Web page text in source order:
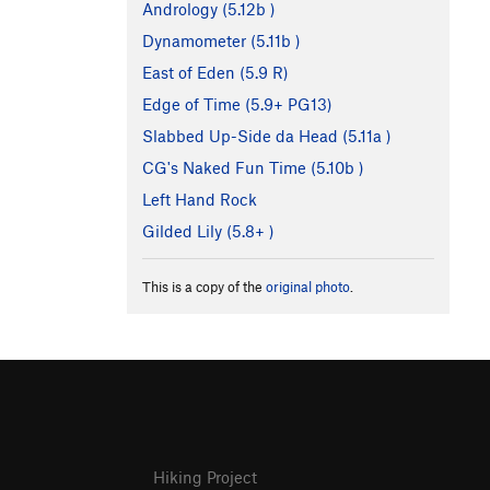
Andrology (5.12b )
Dynamometer (5.11b )
East of Eden (5.9 R)
Edge of Time (5.9+ PG13)
Slabbed Up-Side da Head (5.11a )
CG's Naked Fun Time (5.10b )
Left Hand Rock
Gilded Lily (5.8+ )
This is a copy of the original photo
Hiking Project